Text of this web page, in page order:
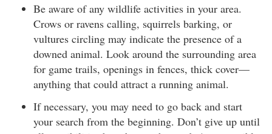
Be aware of any wildlife activities in your area.
Crows or ravens calling, squirrels barking, or
vultures circling may indicate the presence of a
downed animal. Look around the surrounding area
for game trails, openings in fences, thick cover—
anything that could attract a running animal.
If necessary, you may need to go back and start
your search from the beginning. Don’t give up until